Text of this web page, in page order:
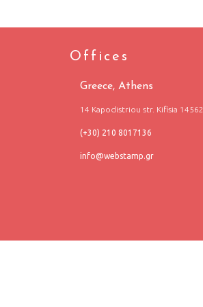
Offices
Greece, Athens
14 Kapodistriou str. Kifisia 14562,
(+30) 210 8017136